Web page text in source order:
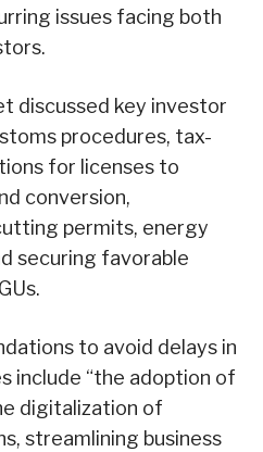
issues facing both
discussed key investor
procedures, tax-
for licenses to
conversion,
permits, energy
securing favorable
to avoid delays in
include “the adoption of
digitalization of
streamlining business